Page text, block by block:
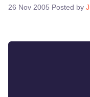
26 Nov 2005 Posted by